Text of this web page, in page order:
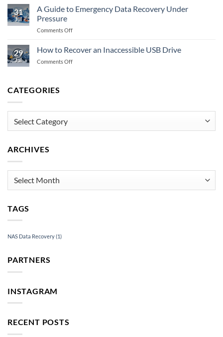
Fully?
What
Do
31
Jul
A Guide to Emergency Data Recovery Under
Pressure
Comments Offon
29
Jul
How to Recover an Inaccessible USB Drive
Comments Offon
USB
CATEGORIES
ARCHIVES
TAGS
NAS Data Recovery(1)
PARTNERS
INSTAGRAM
RECENT POSTS